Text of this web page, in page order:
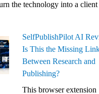
the technology into a client
SelfPublishPilot AI
Is This the Missing
Between Research and
Publishing?
This browser extension